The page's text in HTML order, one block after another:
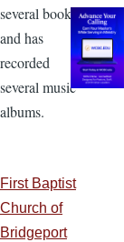
several books
and has
recorded
several music
albums.
First Baptist
Church of
Bridgeport